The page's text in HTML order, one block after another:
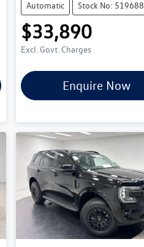
Automatic Stock No: 519688
$33,890
Excl. Govt. Charges
Enquire Now